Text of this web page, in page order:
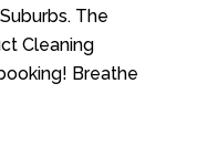
The
Cleaning
Breathe